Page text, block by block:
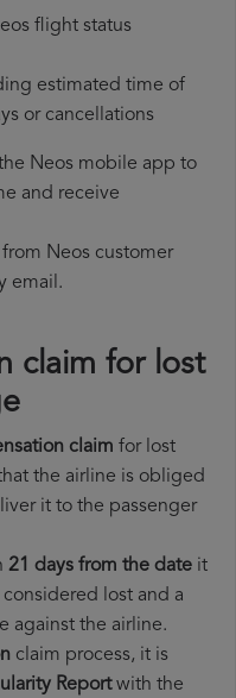
flight status
estimated time of
or cancellations
Neos mobile app to
and receive
Neos customer
email.
claim for lost
claim for lost
the airline is obliged
it to the passenger
21 days from the date it
lost and a
against the airline.
claim process, it is
Reportwith the